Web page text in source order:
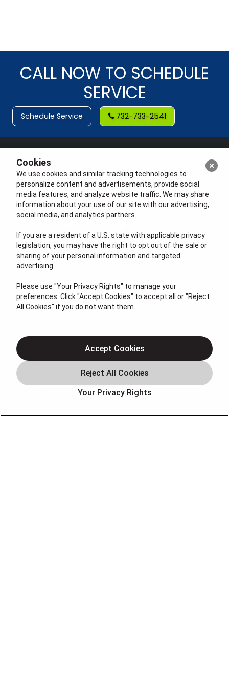
CALL NOW TO SCHEDULE
SERVICE
Schedule Service 732-733-2541
License #: Anton Cunningham Master HVACR Lic.
#19HC00378400 Thomas Kober Plumbing Lic.
#36BI01029400, NJHIC# 13VH1169330
QUICK LINKS
Air Conditioning
Air Quality
Plumbing
About
Cookies
We use cookies and similar tracking technologies to
personalize content and advertisements, provide social
media features, and analyze website traffic. We may share
information about your use of our site with our advertising,
social media, and analytics partners.
If you are a resident of a U.S. state with applicable privacy
legislation, you may have the right to opt out of the sale or
sharing of your personal information and targeted
advertising.
Please use "Your Privacy Rights" to manage your
preferences. Click "Accept Cookies" to accept all or "Reject
All Cookies" if you do not want them.
Your Privacy Rights
Accept Cookies